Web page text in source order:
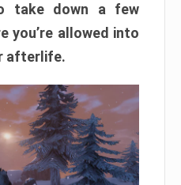
take down a few
you’re allowed into
afterlife.